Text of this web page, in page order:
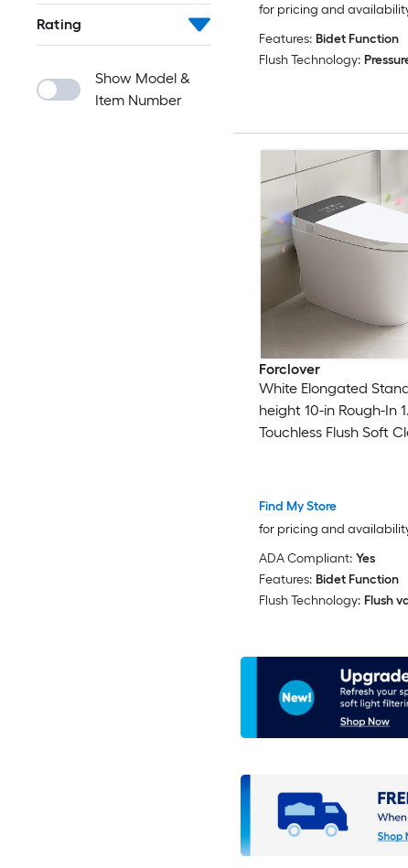
Rating
Show Model &
Item Number
for pricing and
Features: Bidet Function
Flush Technology:
Forclover
White Elongated
height 10-in Rough-In
Touchless Flush Soft
Find My Store
for pricing and
ADA Compliant: Yes
Features: Bidet Function
Flush Technology: Flush